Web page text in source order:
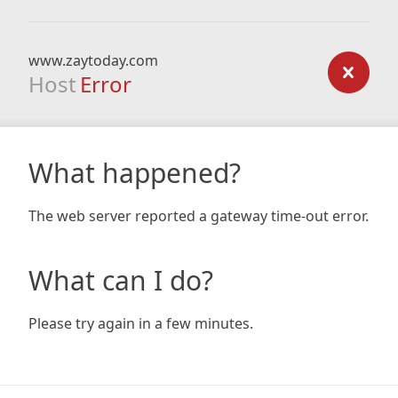
www.zaytoday.com
Host Error
What happened?
The web server reported a gateway time-out error.
What can I do?
Please try again in a few minutes.